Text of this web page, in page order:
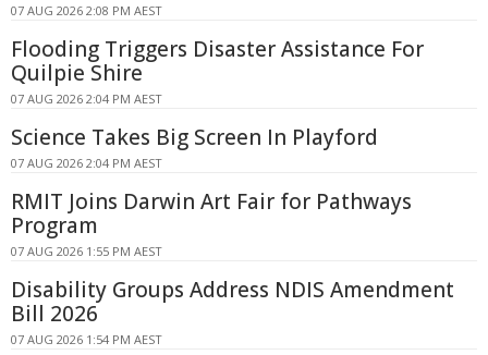
07 AUG 2026 2:08 PM AEST
Flooding Triggers Disaster Assistance For
Quilpie Shire
07 AUG 2026 2:04 PM AEST
Science Takes Big Screen In Playford
07 AUG 2026 2:04 PM AEST
RMIT Joins Darwin Art Fair for Pathways
Program
07 AUG 2026 1:55 PM AEST
Disability Groups Address NDIS Amendment
Bill 2026
07 AUG 2026 1:54 PM AEST